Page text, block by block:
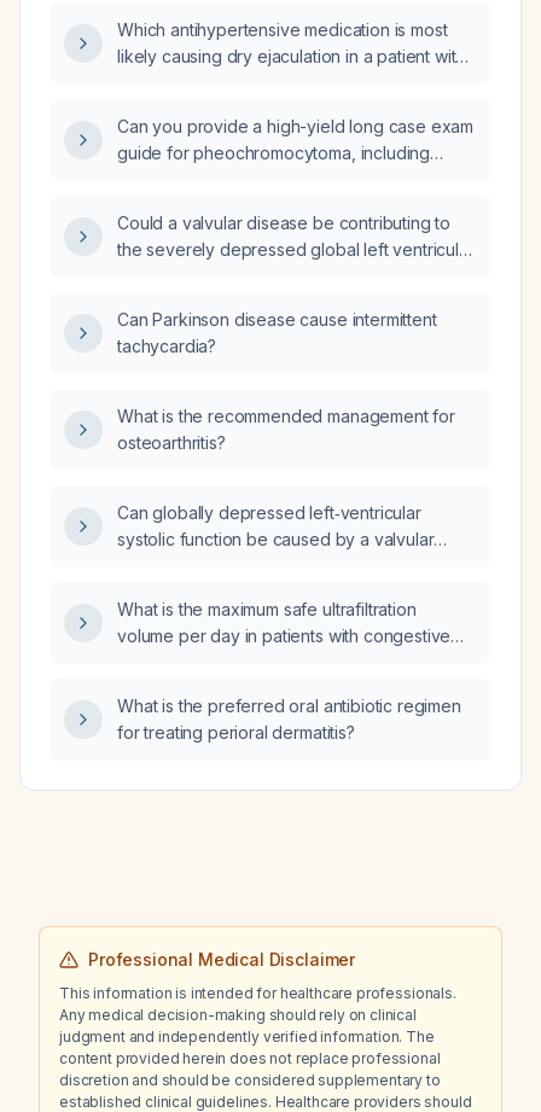
monitoring, drug selection, and postoperative
care?
Which antihypertensive medication is most
likely causing dry ejaculation in a patient with
Can you provide a high-yield long case exam
guide for pheochromocytoma, including
investigations, management, and other high-
yield points?
Could a valvular disease be contributing to
the severely depressed global left ventricular
Can Parkinson disease cause intermittent
tachycardia?
What is the recommended management for
osteoarthritis?
Can globally depressed left‑ventricular
systolic function be caused by a valvular
What is the maximum safe ultrafiltration
volume per day in patients with congestive
What is the preferred oral antibiotic regimen
for treating perioral dermatitis?
Professional Medical Disclaimer
This information is intended for healthcare professionals.
Any medical decision-making should rely on clinical
judgment and independently verified information. The
content provided herein does not replace professional
discretion and should be considered supplementary to
established clinical guidelines. Healthcare providers should